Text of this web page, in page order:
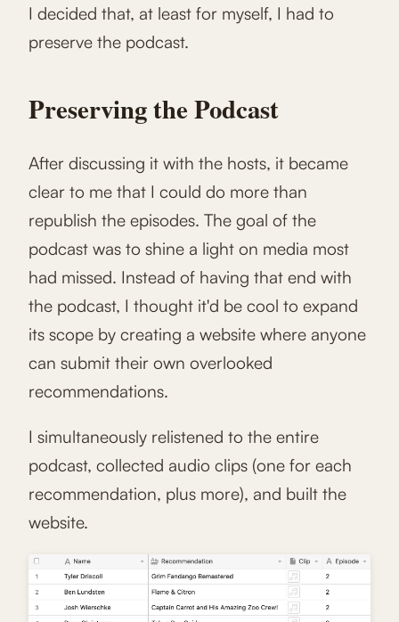
I decided that, at least for myself, I had to
preserve the podcast.
Preserving the Podcast
After discussing it with the hosts, it became
clear to me that I could do more than
republish the episodes. The goal of the
podcast was to shine a light on media most
had missed. Instead of having that end with
the podcast, I thought it'd be cool to expand
its scope by creating a website where anyone
can submit their own overlooked
recommendations.
I simultaneously relistened to the entire
podcast, collected audio clips (one for each
recommendation, plus more), and built the
website.